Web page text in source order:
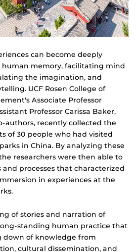
can become deeply
memory, facilitating mind
the imagination, and
UCF Rosen College of
Associate Professor
Professor Carissa Baker,
authors, recently collected the
of 30 people who had visited
in China. By analyzing these
researchers were then able to
processes that characterized
in experiences at the
of stories and narration of
standing human practice that
down of knowledge from
cultural dissemination, and